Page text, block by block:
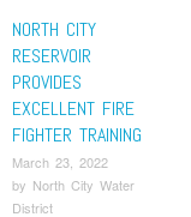
NORTH CITY
RESERVOIR
PROVIDES
EXCELLENT FIRE
FIGHTER TRAINING
March 23, 2022
by North City Water
District